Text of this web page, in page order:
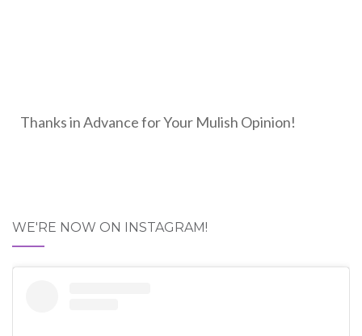
Thanks in Advance for Your Mulish Opinion!
WE'RE NOW ON INSTAGRAM!